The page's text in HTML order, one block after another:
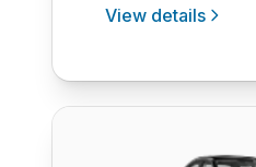
View details